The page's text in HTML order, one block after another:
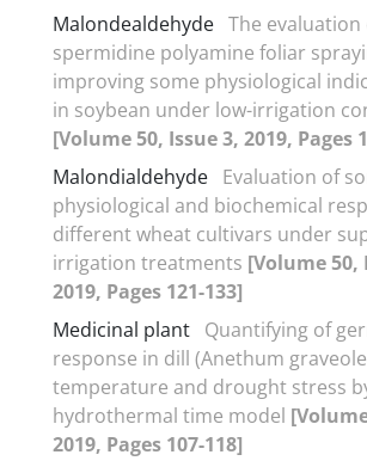
Malondealdehyde The evaluation
spermidine polyamine foliar
improving some physiological
in soybean under low-irrigation
[Volume 50, Issue 3, 2019, Pages
Malondialdehyde Evaluation of
physiological and biochemical
different wheat cultivars under
irrigation treatments [Volume 50,
2019, Pages 121-133]
Medicinal plant Quantifying of
response in dill (Anethum
temperature and drought stress
hydrothermal time model
2019, Pages 107-118]